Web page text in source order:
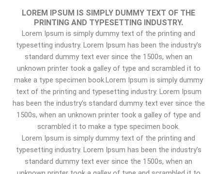
LOREM IPSUM IS SIMPLY DUMMY TEXT OF THE
PRINTING AND TYPESETTING INDUSTRY.
Lorem Ipsum is simply dummy text of the printing and
typesetting industry. Lorem Ipsum has been the industry’s
standard dummy text ever since the 1500s, when an
unknown printer took a galley of type and scrambled it to
make a type specimen book.Lorem Ipsum is simply dummy
text of the printing and typesetting industry. Lorem Ipsum
has been the industry’s standard dummy text ever since the
1500s, when an unknown printer took a galley of type and
scrambled it to make a type specimen book.
Lorem Ipsum is simply dummy text of the printing and
typesetting industry. Lorem Ipsum has been the industry’s
standard dummy text ever since the 1500s, when an